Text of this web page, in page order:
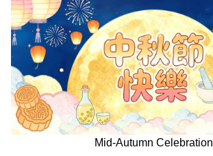
Mid-Autumn Celebration